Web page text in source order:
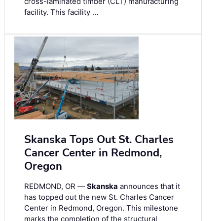
facility. This facility …
Skanska Tops Out St. Charles
Cancer Center in Redmond,
Oregon
REDMOND, OR — Skanska announces that it
has topped out the new St. Charles Cancer
Center in Redmond, Oregon. This milestone
marks the completion of the structural